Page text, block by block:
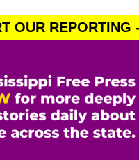
OUR REPORTING